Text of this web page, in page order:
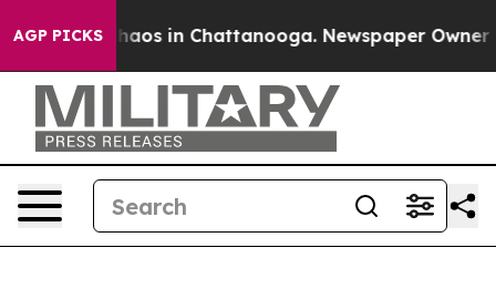
AGP PICKSChaos in Chattanooga. Newspaper Owner